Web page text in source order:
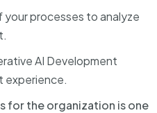
your processes to analyze
AI Development
experience.
for the organization is one